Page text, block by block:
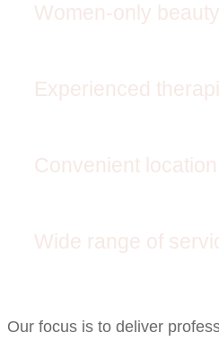
Women-only
Experienced
Convenient
Wide range of
Our focus is to deliver